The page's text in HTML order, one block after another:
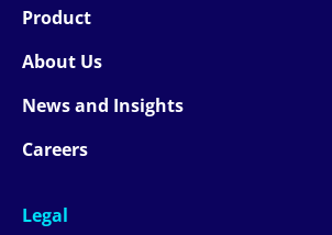
Product
About Us
News and Insights
Careers
Legal